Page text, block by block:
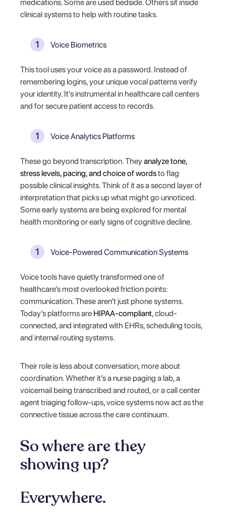
medications. Some are used bedside. Others sit inside
clinical systems to help with routine tasks.
Voice Biometrics
This tool uses your voice as a password. Instead of
remembering logins, your unique vocal patterns verify
your identity. It's instrumental in healthcare call centers
and for secure patient access to records.
Voice Analytics Platforms
These go beyond transcription. Theyanalyze tone,
stress levels, pacing, and choice of wordsto flag
possible clinical insights. Think of it as a second layer of
interpretation that picks up what might go unnoticed.
Some early systems are being explored for mental
health monitoring or early signs of cognitive decline.
Voice-Powered Communication Systems
Voice tools have quietly transformed one of
healthcare’s most overlooked friction points:
communication. These aren’t just phone systems.
Today’s platforms are HIPAA-compliant, cloud-
connected, and integrated with EHRs, scheduling tools,
and internal routing systems.
Their role is less about conversation, more about
coordination. Whether it’s a nurse paging a lab, a
voicemail being transcribed and routed, or a call center
agent triaging follow-ups, voice systems now act as the
connective tissue across the care continuum.
So where are they
showing up?
Everywhere.